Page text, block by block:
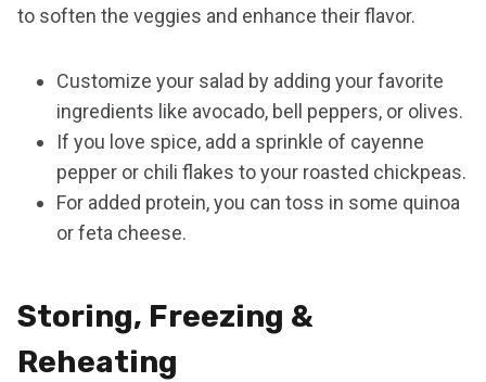
to soften the veggies and enhance their flavor.
Customize your salad by adding your favorite
ingredients like avocado, bell peppers, or olives.
If you love spice, add a sprinkle of cayenne
pepper or chili flakes to your roasted chickpeas.
For added protein, you can toss in some quinoa
or feta cheese.
Storing, Freezing &
Reheating